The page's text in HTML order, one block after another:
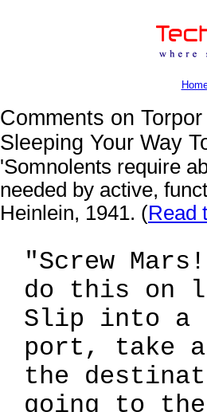
Comments on
Sleeping Your Way
'Somnolents require
needed by active,
Heinlein, 1941. (Read
"Screw
do this on
Slip into a
port, take
the
going to